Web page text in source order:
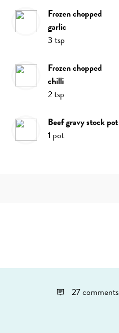
frozen chopped
garlic
3tsp
frozen chopped
chilli
2tsp
beef gravy stock pot
1 pot
27 comments